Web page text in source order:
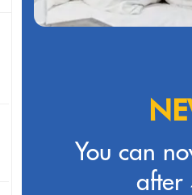
You can
after